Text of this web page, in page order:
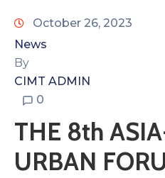
October 26, 2023
News
By
CIMT ADMIN
0
THE 8th
URBAN